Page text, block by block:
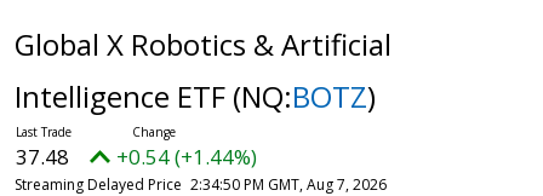
Global X Robotics & Artificial
Intelligence ETF (NQ:BOTZ)
37.48 +0.54 (+1.44%)
Streaming Delayed Price 2:34:54 PM GMT, Aug 7, 2026